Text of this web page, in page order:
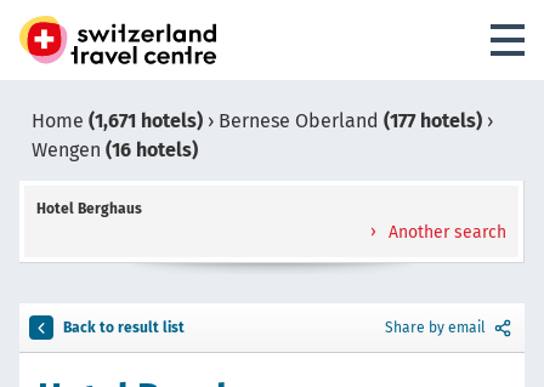
Home (1,671 hotels) › Bernese Oberland (177 hotels) ›
Wengen (16 hotels)
Hotel Berghaus
Another search
Back to result list Share by email